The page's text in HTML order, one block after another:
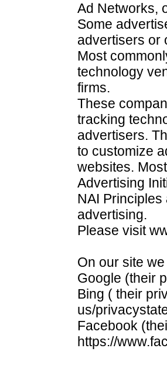
Ad Networks,
Some
advertisers or
Most
technology
firms.
These
tracking
advertisers.
to customize
websites.
Advertising
NAI
advertising.
Please visit
On our site
Google (their
Bing ( their
us/
Facebook
https://